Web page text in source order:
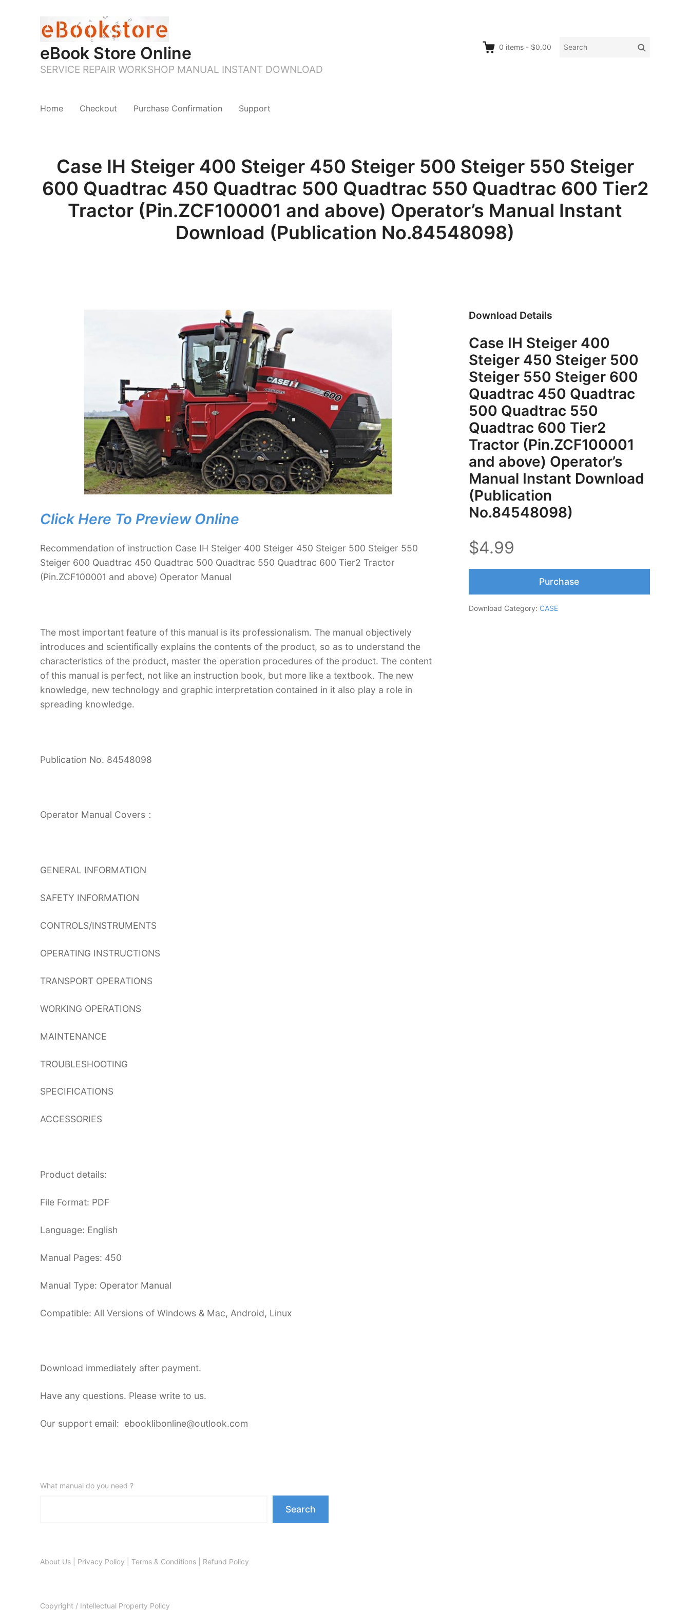
eBook Store Online
SERVICE REPAIR WORKSHOP MANUAL INSTANT DOWNLOAD
0 items - $0.00
Search
Search
Home Checkout Purchase Confirmation Support
Case IH Steiger 400 Steiger 450 Steiger 500 Steiger 550 Steiger
600 Quadtrac 450 Quadtrac 500 Quadtrac 550 Quadtrac 600 Tier2
Tractor (Pin.ZCF100001 and above) Operator’s Manual Instant
Download (Publication No.84548098)
Click Here To Preview Online
Recommendation of instruction Case IH Steiger 400 Steiger 450 Steiger 500 Steiger 550
Steiger 600 Quadtrac 450 Quadtrac 500 Quadtrac 550 Quadtrac 600 Tier2 Tractor
(Pin.ZCF100001 and above) Operator Manual
The most important feature of this manual is its professionalism. The manual objectively
introduces and scientifically explains the contents of the product, so as to understand the
characteristics of the product, master the operation procedures of the product. The content
of this manual is perfect, not like an instruction book, but more like a textbook. The new
knowledge, new technology and graphic interpretation contained in it also play a role in
spreading knowledge.
Publication No. 84548098
Operator Manual Covers：
GENERAL INFORMATION
SAFETY INFORMATION
CONTROLS/INSTRUMENTS
OPERATING INSTRUCTIONS
TRANSPORT OPERATIONS
WORKING OPERATIONS
MAINTENANCE
TROUBLESHOOTING
SPECIFICATIONS
ACCESSORIES
Product details:
File Format: PDF
Language: English
Manual Pages: 450
Manual Type: Operator Manual
Compatible: All Versions of Windows & Mac, Android, Linux
Download immediately after payment.
Have any questions. Please write to us.
Our support email: ebooklibonline@outlook.com
Download Details
Case IH Steiger 400
Steiger 450 Steiger 500
Steiger 550 Steiger 600
Quadtrac 450 Quadtrac
500 Quadtrac 550
Quadtrac 600 Tier2
Tractor (Pin.ZCF100001
and above) Operator’s
Manual Instant Download
(Publication
No.84548098)
$4.99
Purchase
Download Category: CASE
What manual do you need ?
Search
About Us Privacy Policy Terms & Conditions Refund Policy
Copyright / Intellectual Property Policy